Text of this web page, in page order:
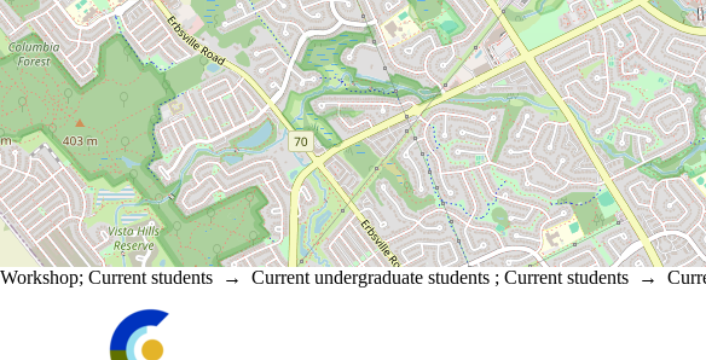
Workshop; Current students → Current undergraduate students ; Current students →